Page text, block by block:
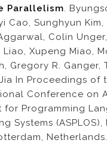
Parallelism.
Cao, Sunghyun
Colin
Liao, Xupeng Miao,
Gregory R. Ganger,
In Proceedings of
Conference on
for Programming
Systems
Netherlands.